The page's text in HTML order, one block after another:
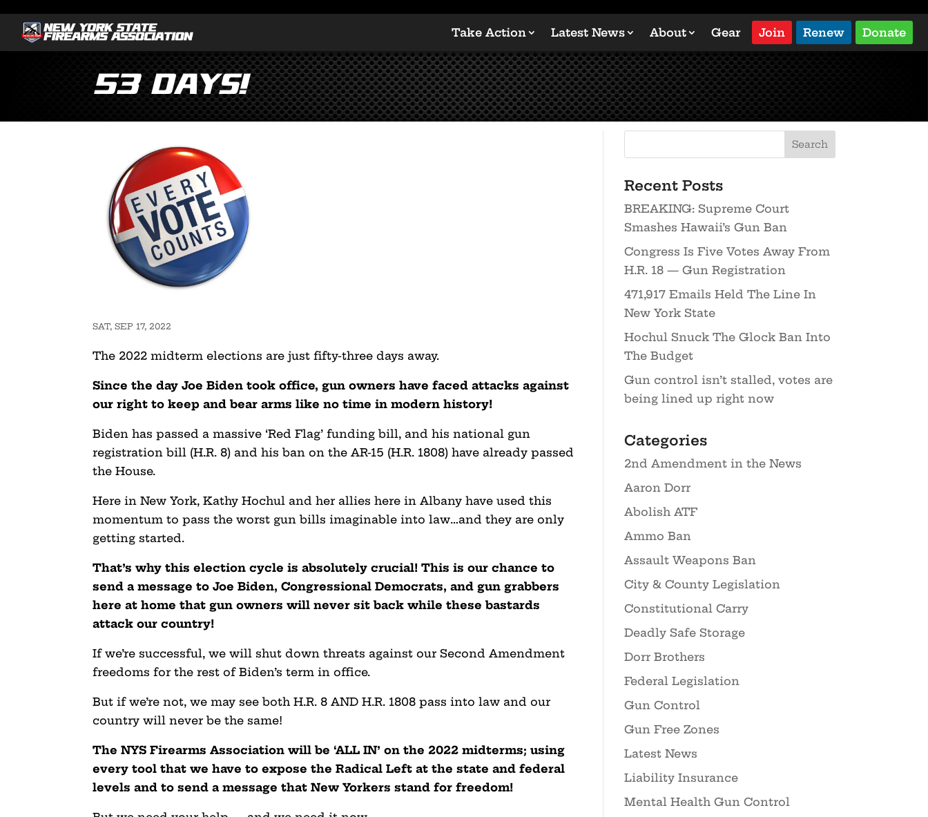
Take Action Latest News About Gear Join Renew Donate
53 Days!
SAT, SEP 17, 2022
The 2022 midterm elections are just fifty-three days away.
Since the day Joe Biden took office, gun owners have faced attacks against
our right to keep and bear arms like no time in modern history!
Biden has passed a massive ‘Red Flag’ funding bill, and his national gun
registration bill (H.R. 8) and his ban on the AR-15 (H.R. 1808) have already passed
the House.
Here in New York, Kathy Hochul and her allies here in Albany have used this
momentum to pass the worst gun bills imaginable into law…and they are only
getting started.
That’s why this election cycle is absolutely crucial! This is our chance to
send a message to Joe Biden, Congressional Democrats, and gun grabbers
here at home that gun owners will never sit back while these bastards
attack our country!
If we’re successful, we will shut down threats against our Second Amendment
freedoms for the rest of Biden’s term in office.
But if we’re not, we may see both H.R. 8 AND H.R. 1808 pass into law and our
country will never be the same!
The NYS Firearms Associationwill be ‘ALL IN’ on the 2022 midterms; using
every tool that we have to expose the Radical Left at the state and federal
levels and to send a message that New Yorkers stand for freedom!
Recent Posts
BREAKING: Supreme Court
Smashes Hawaii’s Gun Ban
Congress Is Five Votes Away From
H.R. 18 — Gun Registration
471,917 Emails Held The Line In
New York State
Hochul Snuck The Glock Ban Into
The Budget
Gun control isn’t stalled, votes are
being lined up right now
Categories
2nd Amendment in the News
Aaron Dorr
Abolish ATF
Ammo Ban
Assault Weapons Ban
City & County Legislation
Constitutional Carry
Deadly Safe Storage
Dorr Brothers
Federal Legislation
Gun Control
Gun Free Zones
Latest News
Liability Insurance
Mental Health Gun Control